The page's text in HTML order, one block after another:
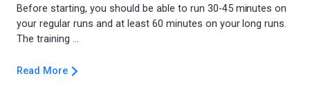
Before starting, you should be able to run 30-45 minutes on
your regular runs and at least 60 minutes on your long runs.
Read More